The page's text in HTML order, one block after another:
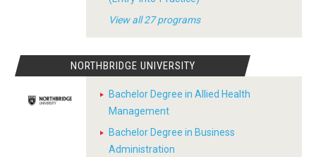
View all 27 programs
NORTHBRIDGE UNIVERSITY
Bachelor Degree in Allied Health
Management
Bachelor Degree in Business
Administration